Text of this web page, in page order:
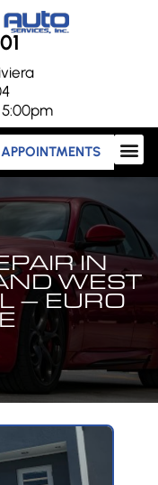
APPOINTMENTS
IN
WEST
– EURO